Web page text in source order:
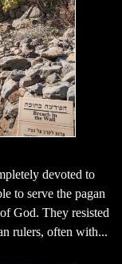
devoted to
to serve the pagan
God. They resisted
rulers, often with...